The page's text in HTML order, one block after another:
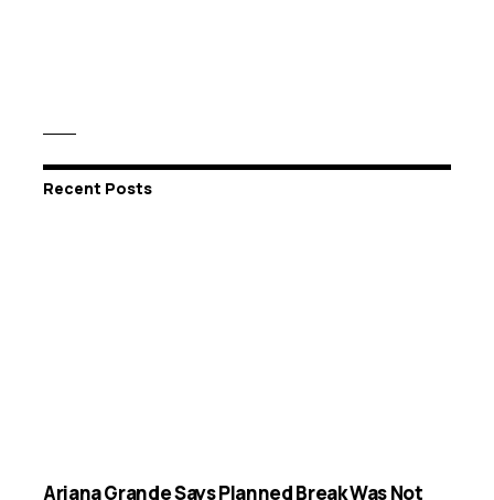
Recent Posts
Ariana Grande Says Planned Break Was Not